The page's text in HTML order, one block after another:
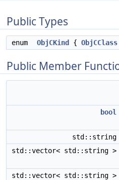
Public Types
enum ObjCKind { ObjCClass
Public Member
bool
std::string
std::vector< std::string >
std::vector< std::string >